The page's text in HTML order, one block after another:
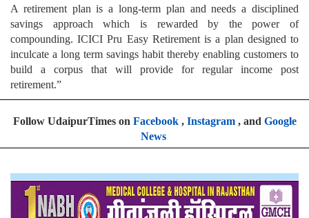
A retirement plan is a long-term plan and needs a disciplined
savings approach which is rewarded by the power of
compounding. ICICI Pru Easy Retirement is a plan designed to
inculcate a long term savings habit thereby enabling customers to
build a corpus that will provide for regular income post
retirement.”
Follow UdaipurTimes on Facebook, Instagram, and Google
News